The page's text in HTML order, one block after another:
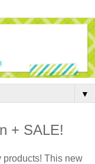
▼
+ SALE!
products! This new